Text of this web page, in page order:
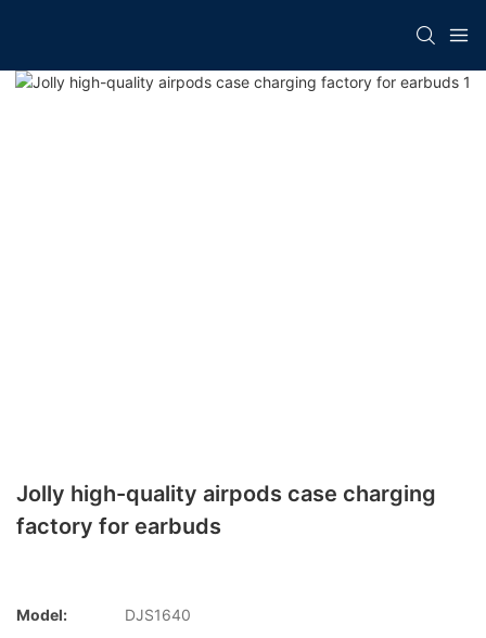
Jolly high-quality airpods case charging
factory for earbuds
Model:
DJS1640